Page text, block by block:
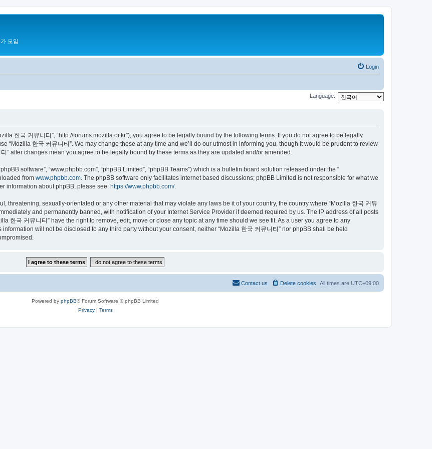
모임
Login
Language:
한국 커뮤니티”, “http://forums.mozilla.or.kr”), you agree to be legally bound by the following terms. If you do not agree to be legally
“Mozilla 한국 커뮤니티”. We may change these at any time and we’ll do our utmost in informing you, though it would be prudent to review
” after changes mean you agree to be legally bound by these terms as they are updated and/or amended.
software”, “www.phpbb.com”, “phpBB Limited”, “phpBB Teams”) which is a bulletin board solution released under the “
from www.phpbb.com. The phpBB software only facilitates internet based discussions; phpBB Limited is not responsible for what we
information about phpBB, please see: https://www.phpbb.com/.
threatening, sexually-orientated or any other material that may violate any laws be it of your country, the country where “Mozilla 한국 커뮤
and permanently banned, with notification of your Internet Service Provider if deemed required by us. The IP address of all posts
한국 커뮤니티” have the right to remove, edit, move or close any topic at any time should we see fit. As a user you agree to any
will not be disclosed to any third party without your consent, neither “Mozilla 한국 커뮤니티” nor phpBB shall be held
All times are UTC+09:00
Delete cookies
Contact us
Powered by phpBB® Forum Software © phpBB Limited
Privacy| Terms